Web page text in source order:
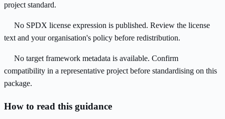
project standard.
No SPDX license expression is published. Review the license
text and your organisation's policy before redistribution.
No target framework metadata is available. Confirm
compatibility in a representative project before standardising on this
package.
How to read this guidance